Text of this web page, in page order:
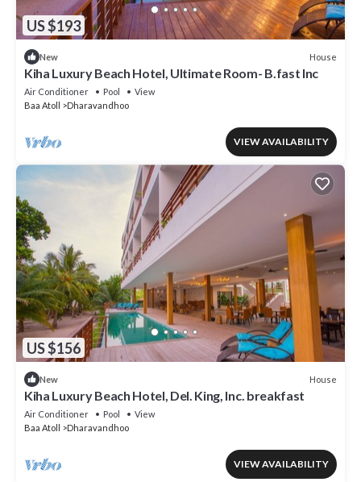
US $193
New House
Kiha Luxury Beach Hotel, Ultimate Room- B.fast Inc
Air Conditioner Pool
View
Baa Atoll
Dharavandhoo
VIEW AVAILABILITY
US $156
New House
Kiha Luxury Beach Hotel, Del. King, Inc. breakfast
Air Conditioner Pool
View
Baa Atoll
Dharavandhoo
VIEW AVAILABILITY